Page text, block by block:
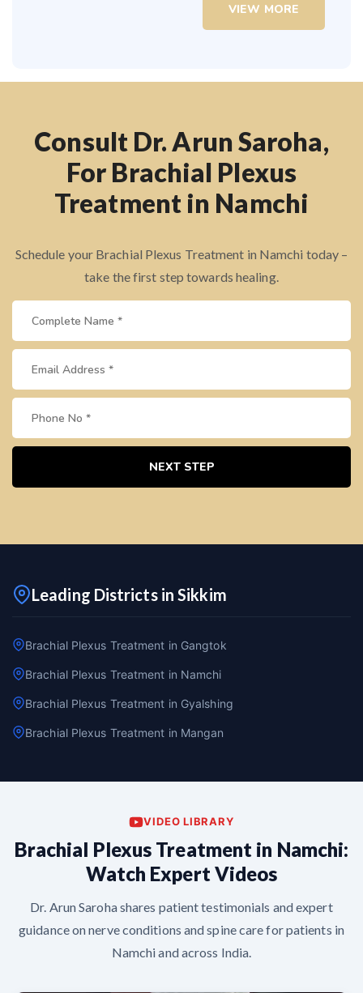
VIEW MORE
Consult Dr. Arun Saroha,
For Brachial Plexus
Treatment in Namchi
Schedule your Brachial Plexus Treatment in Namchi today –
take the first step towards healing.
NEXT STEP
Leading Districts in Sikkim
Brachial Plexus Treatment in Gangtok
Brachial Plexus Treatment in Namchi
Brachial Plexus Treatment in Gyalshing
Brachial Plexus Treatment in Mangan
VIDEO LIBRARY
Brachial Plexus Treatment in Namchi:
Watch Expert Videos
Dr. Arun Saroha shares patient testimonials and expert
guidance on nerve conditions and spine care for patients in
Namchi and across India.